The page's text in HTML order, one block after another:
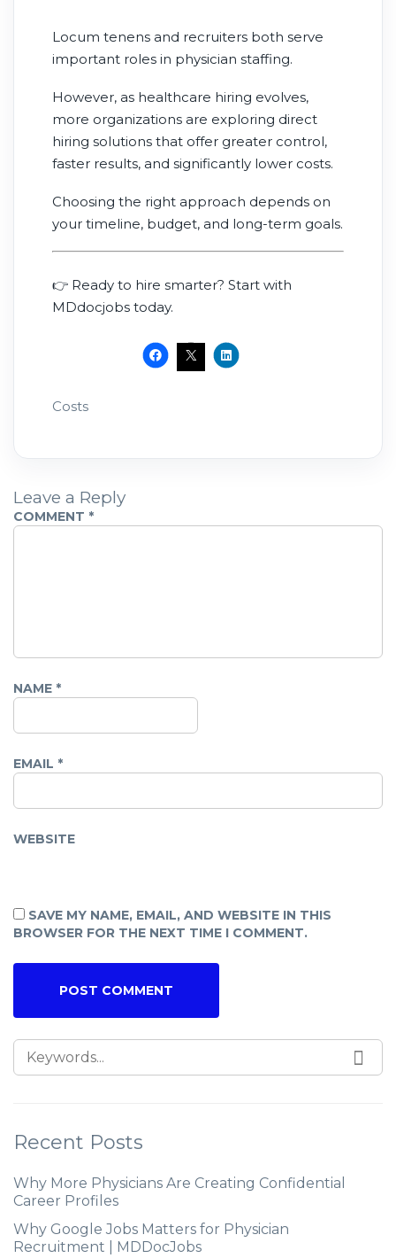
Locum tenens and recruiters both serve
important roles in physician staffing.
However, as healthcare hiring evolves,
more organizations are exploring direct
hiring solutions that offer greater control,
faster results, and significantly lower costs.
Choosing the right approach depends on
your timeline, budget, and long-term goals.
👉 Ready to hire smarter? Start with
MDdocjobs today.
Costs
Leave a Reply
COMMENT *
NAME *
EMAIL *
WEBSITE
SAVE MY NAME, EMAIL, AND WEBSITE IN THIS
BROWSER FOR THE NEXT TIME I COMMENT.
Recent Posts
Why More Physicians Are Creating Confidential
Career Profiles
Why Google Jobs Matters for Physician
Recruitment | MDDocJobs